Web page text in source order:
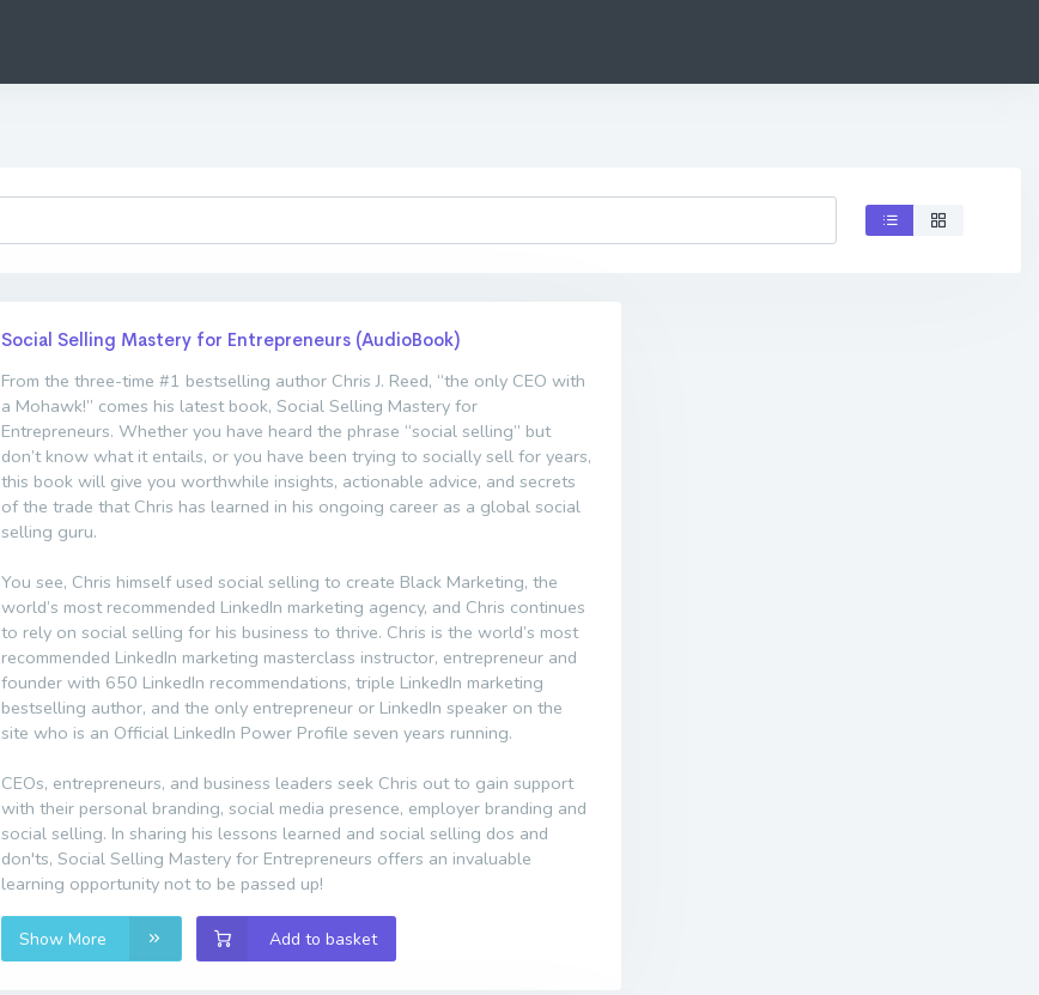
Social Selling Mastery for Entrepreneurs (AudioBook)
From the three-time #1 bestselling author Chris J. Reed, “the only CEO with
a Mohawk!” comes his latest book, Social Selling Mastery for
Entrepreneurs. Whether you have heard the phrase “social selling” but
don’t know what it entails, or you have been trying to socially sell for years,
this book will give you worthwhile insights, actionable advice, and secrets
of the trade that Chris has learned in his ongoing career as a global social
selling guru.
You see, Chris himself used social selling to create Black Marketing, the
world’s most recommended LinkedIn marketing agency, and Chris continues
to rely on social selling for his business to thrive. Chris is the world’s most
recommended LinkedIn marketing masterclass instructor, entrepreneur and
founder with 650 LinkedIn recommendations, triple LinkedIn marketing
bestselling author, and the only entrepreneur or LinkedIn speaker on the
site who is an Official LinkedIn Power Profile seven years running.
CEOs, entrepreneurs, and business leaders seek Chris out to gain support
with their personal branding, social media presence, employer branding and
social selling. In sharing his lessons learned and social selling dos and
don'ts, Social Selling Mastery for Entrepreneurs offers an invaluable
learning opportunity not to be passed up!
Show More Add to basket